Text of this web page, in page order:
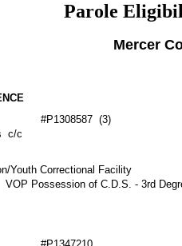
Parole
Mercer
#P1308587 (3)
c/c
Youth Correctional Facility
VOP Possession of C.D.S. - 3rd